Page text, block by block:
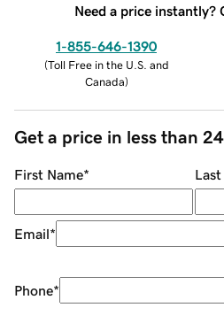
Need a price instantly?
1-855-646-1390
(Toll Free in the U.S. and
Canada)
Get a price in less than
First Name* Last
Email*
Phone*